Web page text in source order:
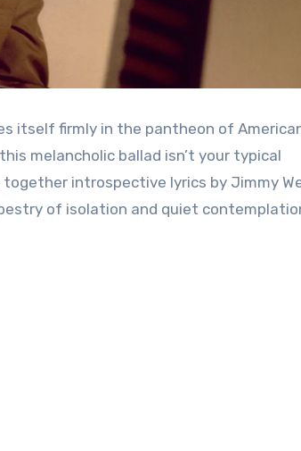
itself firmly in the pantheon of
melancholic ballad isn’t your typical
introspective lyrics by Jimmy
of isolation and quiet